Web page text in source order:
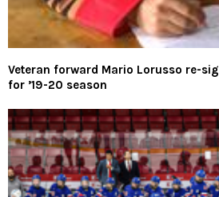
Veteran forward Mario Lorusso re-
for ’19-20 season